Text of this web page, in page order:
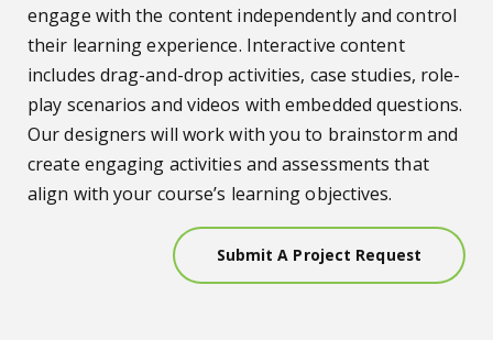
engage with the content independently and control
their learning experience. Interactive content
includes drag-and-drop activities, case studies, role-
play scenarios and videos with embedded questions.
Our designers will work with you to brainstorm and
create engaging activities and assessments that
align with your course’s learning objectives.
Submit A Project Request